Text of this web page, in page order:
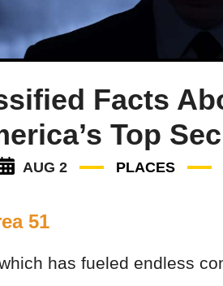
Facts
Top
AUG 2 PLACES
51
has fueled endless